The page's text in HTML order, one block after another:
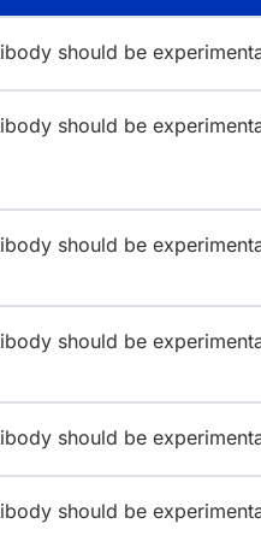
should be
should be
should be
should be
should be
should be